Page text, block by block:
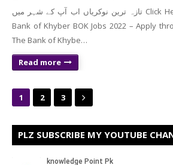
تازہ ترین نوکریاں اب آپ کے شہر میں Click Here You can apply for
Bank of Khyber BOK Jobs 2022 – Apply
The Bank of Khybe…
Read more
1 2 3
PLZ SUBSCRIBE MY YOUTUBE